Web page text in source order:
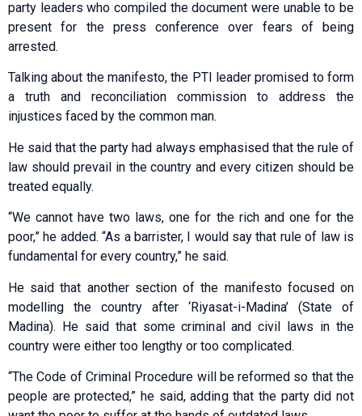
party leaders who compiled the document were unable to be
present for the press conference over fears of being
arrested.
Talking about the manifesto, the PTI leader promised to form
a truth and reconciliation commission to address the
injustices faced by the common man.
He said that the party had always emphasised that the rule of
law should prevail in the country and every citizen should be
treated equally.
“We cannot have two laws, one for the rich and one for the
poor,” he added. “As a barrister, I would say that rule of law is
fundamental for every country,” he said.
He said that another section of the manifesto focused on
modelling the country after ‘Riyasat-i-Madina’ (State of
Madina). He said that some criminal and civil laws in the
country were either too lengthy or too complicated.
“The Code of Criminal Procedure will be reformed so that the
people are protected,” he said, adding that the party did not